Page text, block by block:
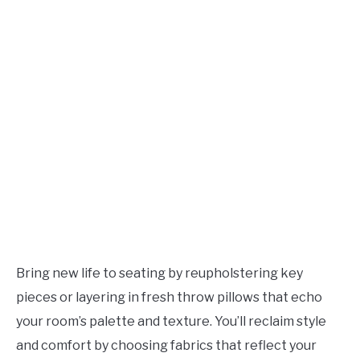
Bring new life to seating by reupholstering key
pieces or layering in fresh throw pillows that echo
your room’s palette and texture. You’ll reclaim style
and comfort by choosing fabrics that reflect your